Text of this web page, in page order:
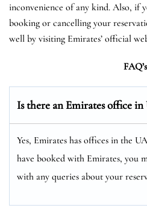
inconvenience of any kind. Also, if
booking or cancelling your
well by visiting Emirates’ official
FAQ’s
Is there an Emirates office in
Yes, Emirates has offices in the
have booked with Emirates, you
with any queries about your